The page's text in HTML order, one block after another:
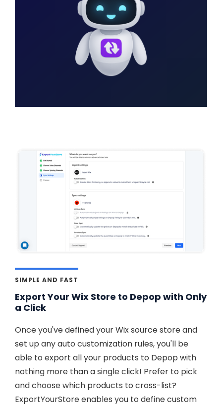
SIMPLE AND FAST
Export Your Wix Store to Depop with Only
a Click
Once you've defined your Wix source store and
set up any auto customization rules, you'll be
able to export all your products to Depop with
nothing more than a single click! Prefer to pick
and choose which products to cross-list?
ExportYourStore enables you to define custom